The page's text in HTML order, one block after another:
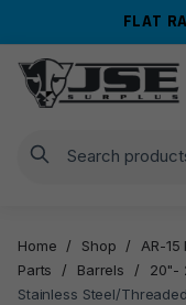
navigation
content
FLAT
Search
Home / Shop / AR-
Parts
/ Barrels / 20"-
Stainless Steel/